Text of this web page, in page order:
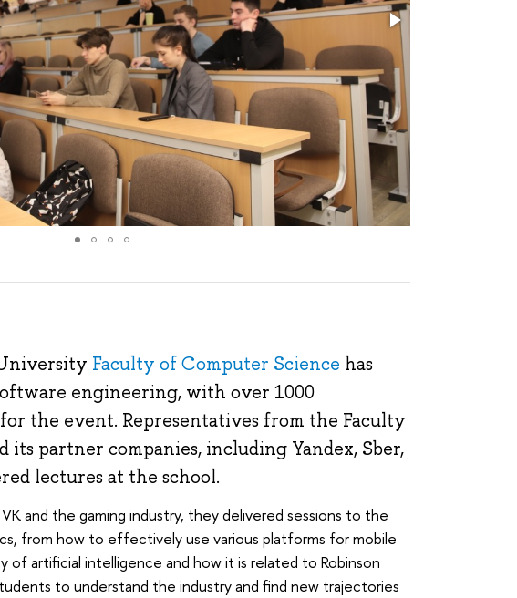
Faculty of Computer Science has
engineering, with over 1000
the event. Representatives from the Faculty
its partner companies, including Yandex, Sber,
lectures at the school.
and the gaming industry, they delivered sessions to the
from how to effectively use various platforms for mobile
artificial intelligence and how it is related to Robinson
to understand the industry and find new trajectories